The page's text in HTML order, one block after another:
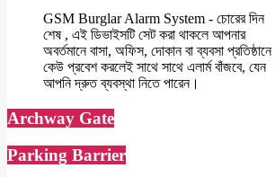
GSM Burglar Alarm System - চোরের দিন
শেষ , এই ডিভাইসটি সেট করা থাকলে আপনার
অবর্তমানে বাসা, অফিস, দোকান বা ব্যবসা প্রতিষ্ঠানে
কেউ প্রবেশ করলেই সাথে সাথে এলার্ম বাঁজবে, যেন
আপনি দ্রুত ব্যবস্থা নিতে পারেন।
Archway Gate
Parking Barrier